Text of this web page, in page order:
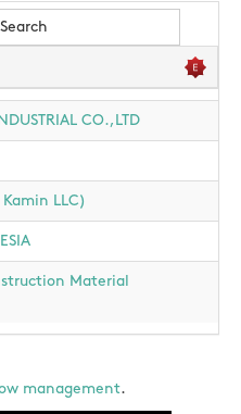
CO.,LTD
LLC)
Material
management.